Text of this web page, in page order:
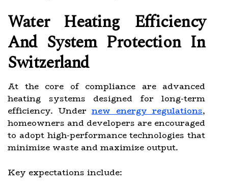
Water Heating Efficiency
And System Protection In
Switzerland
At the core of compliance are advanced
heating systems designed for long-term
efficiency. Under new energy regulations,
homeowners and developers are encouraged
to adopt high-performance technologies that
minimize waste and maximize output.
Key expectations include: